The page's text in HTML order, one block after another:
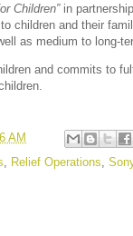
Children”in
children and their
as medium to long-
and commits to
AM
Relief Operations